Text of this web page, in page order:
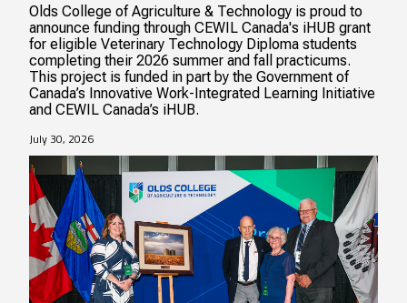
Olds College of Agriculture & Technology is proud to
announce funding through CEWIL Canada's iHUB grant
for eligible Veterinary Technology Diploma students
completing their 2026 summer and fall practicums.
This project is funded in part by the Government of
Canada’s Innovative Work-Integrated Learning Initiative
and CEWIL Canada’s iHUB.
July 30, 2026